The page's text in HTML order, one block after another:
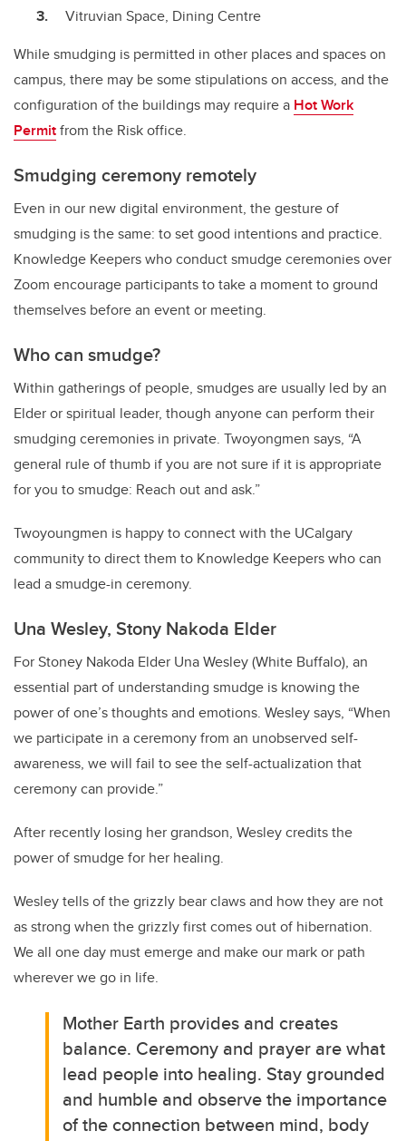
Vitruvian Space, Dining Centre
While smudging is permitted in other places and spaces on
campus, there may be some stipulations on access, and the
configuration of the buildings may require a Hot Work
Permitfrom the Risk office.
Smudging ceremony remotely
Even in our new digital environment, the gesture of
smudging is the same: to set good intentions and practice.
Knowledge Keepers who conduct smudge ceremonies over
Zoom encourage participants to take a moment to ground
themselves before an event or meeting.
Who can smudge?
Within gatherings of people, smudges are usually led by an
Elder or spiritual leader, though anyone can perform their
smudging ceremonies in private. Twoyongmen says, “A
general rule of thumb if you are not sure if it is appropriate
for you to smudge: Reach out and ask.”
Twoyoungmen is happy to connect with the UCalgary
community to direct them to Knowledge Keepers who can
lead a smudge-in ceremony.
Una Wesley, Stony Nakoda Elder
For Stoney Nakoda Elder Una Wesley (White Buffalo), an
essential part of understanding smudge is knowing the
power of one’s thoughts and emotions. Wesley says, “When
we participate in a ceremony from an unobserved self-
awareness, we will fail to see the self-actualization that
ceremony can provide.”
After recently losing her grandson, Wesley credits the
power of smudge for her healing.
Wesley tells of the grizzly bear claws and how they are not
as strong when the grizzly first comes out of hibernation.
We all one day must emerge and make our mark or path
wherever we go in life.
Mother Earth provides and creates
balance. Ceremony and prayer are what
lead people into healing. Stay grounded
and humble and observe the importance
of the connection between mind, body